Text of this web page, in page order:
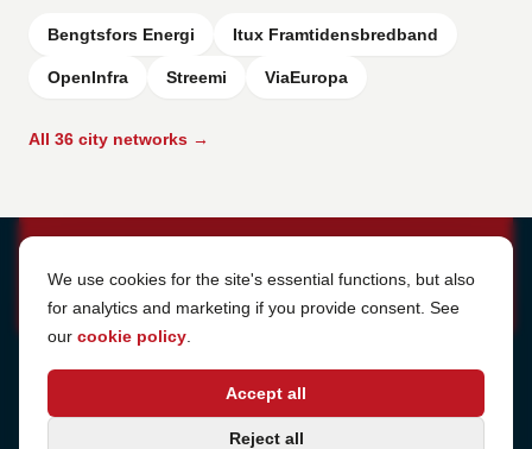
Bengtsfors Energi Itux Framtidensbredband
OpenInfra Streemi ViaEuropa
All 36 city networks →
Cookie Settings
We use cookies for the site's essential functions, but also
for analytics and marketing if you provide consent. See
our cookie policy
Accept all
Reject all
Sjötullsgatan 16, 824 55 Hudiksvall, Sweden